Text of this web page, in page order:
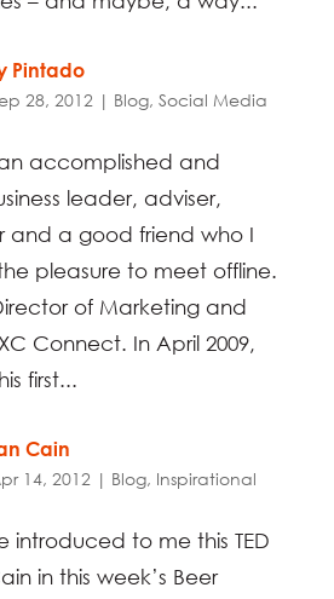
Pintado
28, 2012 | Blog, Social Media
accomplished and
leader, adviser,
and a good friend who I
pleasure to meet offline.
of Marketing and
Connect. In April 2009,
first...
Cain
14, 2012 | Blog, Inspirational
introduced to me this TED
in this week’s Beer